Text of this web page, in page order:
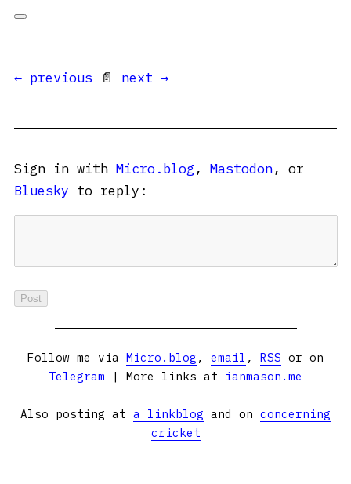
← previous 📄 next →
Sign in with Micro.blog , Mastodon, or
Bluesky to reply:
Follow me via Micro.blog , email , RSS or on
Telegram | More links at ianmason.me
Also posting at a linkblog and on concerning
cricket